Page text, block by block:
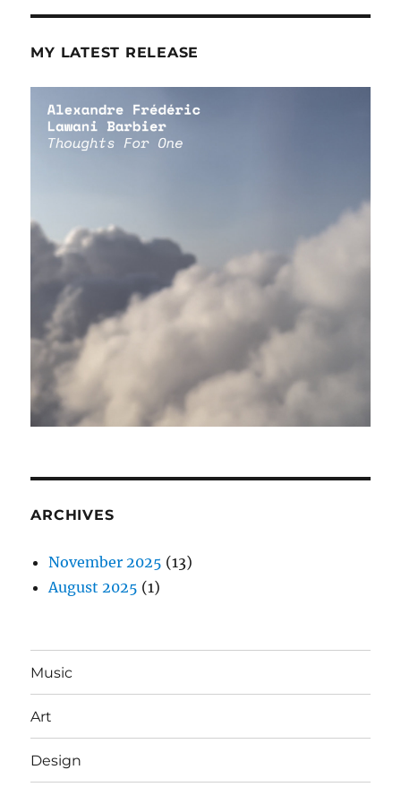
MY LATEST RELEASE
ARCHIVES
November 2025 (13)
August 2025 (1)
Music
Art
Design